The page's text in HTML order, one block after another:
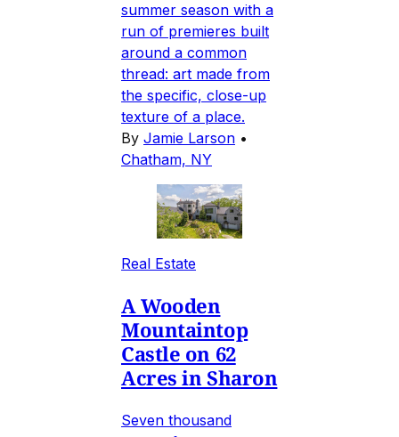
summer season with a
run of premieres built
around a common
thread: art made from
the specific, close-up
texture of a place.
By Jamie Larson •
Chatham, NY
Real Estate
A Wooden
Mountaintop
Castle on 62
Acres in Sharon
Seven thousand